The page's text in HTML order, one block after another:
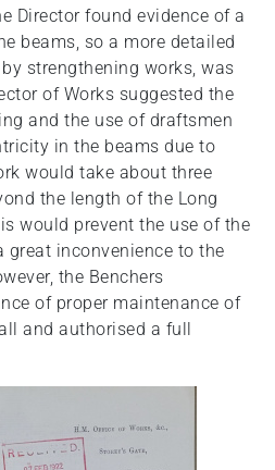
Director found evidence of a
beams, so a more detailed
strengthening works, was
of Works suggested the
and the use of draftsmen
in the beams due to
would take about three
the length of the Long
would prevent the use of the
great inconvenience to the
the Benchers
of proper maintenance of
and authorised a full